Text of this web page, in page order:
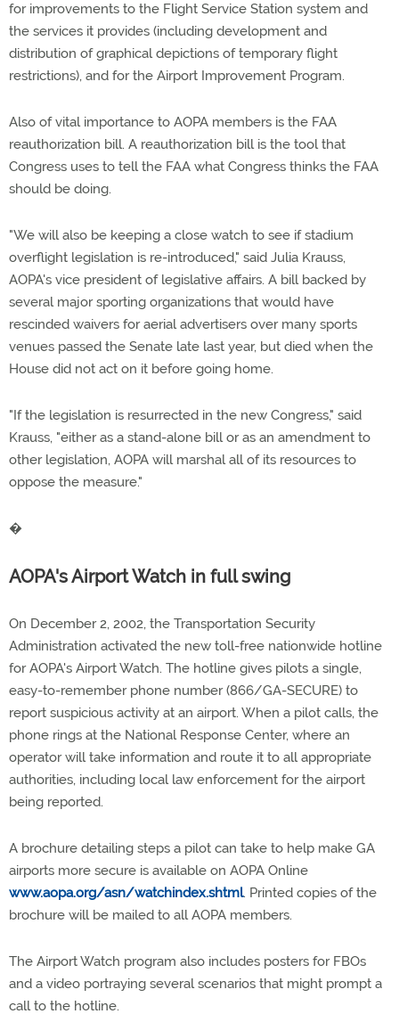
for improvements to the Flight Service Station system and
the services it provides (including development and
distribution of graphical depictions of temporary flight
restrictions), and for the Airport Improvement Program.
Also of vital importance to AOPA members is the FAA
reauthorization bill. A reauthorization bill is the tool that
Congress uses to tell the FAA what Congress thinks the FAA
should be doing.
"We will also be keeping a close watch to see if stadium
overflight legislation is re-introduced," said Julia Krauss,
AOPA's vice president of legislative affairs. A bill backed by
several major sporting organizations that would have
rescinded waivers for aerial advertisers over many sports
venues passed the Senate late last year, but died when the
House did not act on it before going home.
"If the legislation is resurrected in the new Congress," said
Krauss, "either as a stand-alone bill or as an amendment to
other legislation, AOPA will marshal all of its resources to
oppose the measure."
�
AOPA's Airport Watch in full swing
On December 2, 2002, the Transportation Security
Administration activated the new toll-free nationwide hotline
for AOPA's Airport Watch. The hotline gives pilots a single,
easy-to-remember phone number (866/GA-SECURE) to
report suspicious activity at an airport. When a pilot calls, the
phone rings at the National Response Center, where an
operator will take information and route it to all appropriate
authorities, including local law enforcement for the airport
being reported.
A brochure detailing steps a pilot can take to help make GA
airports more secure is available on AOPA Online
www.aopa.org/asn/watchindex.shtml. Printed copies of the
brochure will be mailed to all AOPA members.
The Airport Watch program also includes posters for FBOs
and a video portraying several scenarios that might prompt a
call to the hotline.